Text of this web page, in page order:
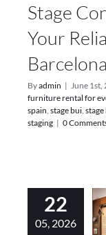
Stage
Your
Byadmin | June 1st,
furniture rental for
spain, stage bui,
staging | 0
22
05, 2026